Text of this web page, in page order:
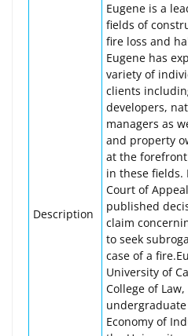
Description
Eugene is a
fields of
fire loss and
Eugene has
variety of
clients
developers,
managers as
and property
at the
in these fields.
Court of
published
claim
to seek
case of a
University of
College of
Economy of